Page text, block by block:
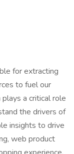
for extracting
to fuel our
a critical role
the drivers of
insights to drive
web product